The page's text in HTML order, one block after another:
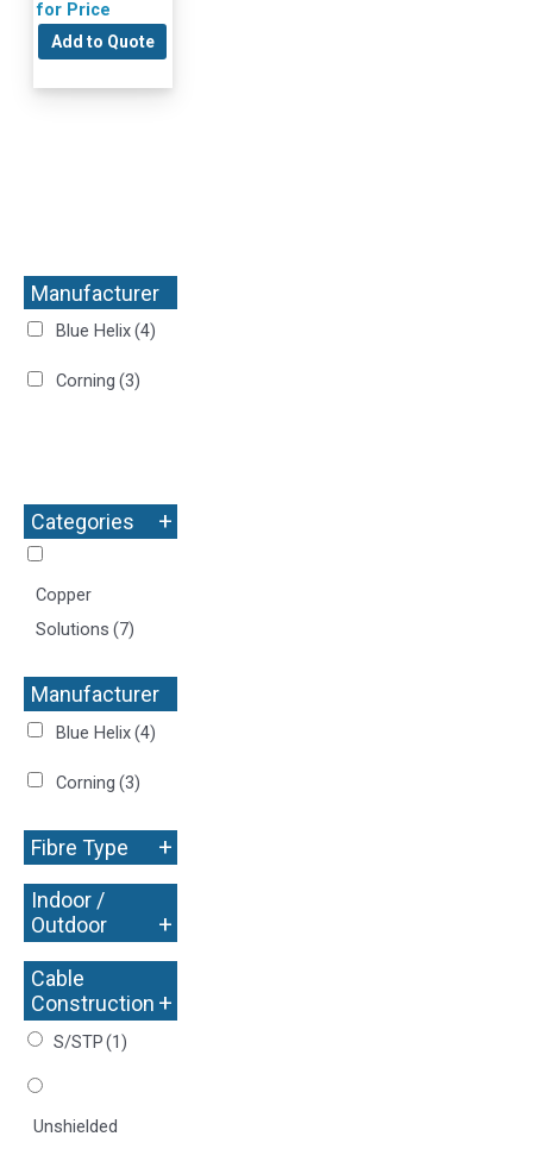
Manufacturer
+
Blue Helix(4)
Corning (3)
Categories +
Copper
Solutions (7)
Manufacturer
+
Blue Helix(4)
Corning (3)
Fibre Type +
Indoor /
Outdoor
+
Cable
Construction +
S/STP(1)
Unshielded
for Price
Add to Quote